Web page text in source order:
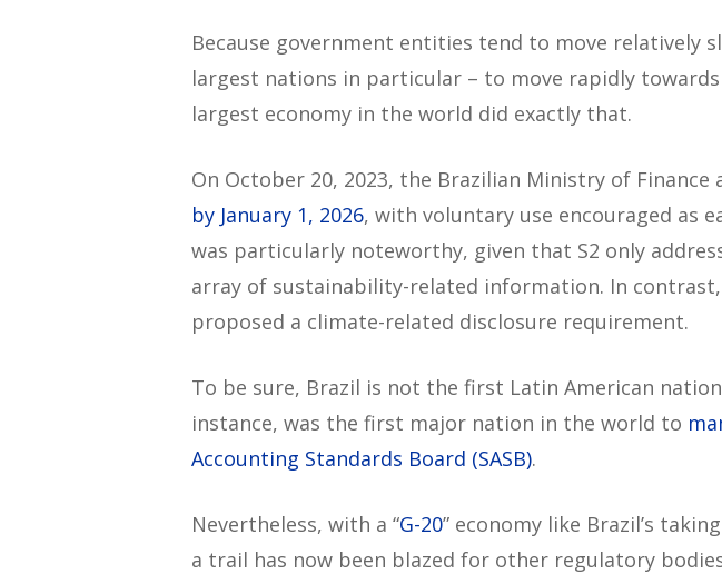
Because government entities tend to move relatively
largest nations in particular – to move rapidly
largest economy in the world did exactly that.
On October 20, 2023, the Brazilian Ministry of Finance
by January 1, 2026, with voluntary use encouraged as
was particularly noteworthy, given that S2 only
array of sustainability-related information. In contrast,
proposed a climate-related disclosure requirement.
To be sure, Brazil is not the first Latin American
instance, was the first major nation in the world to
Accounting Standards Board (SASB).
Nevertheless, with a “G-20” economy like Brazil’s
a trail has now been blazed for other regulatory